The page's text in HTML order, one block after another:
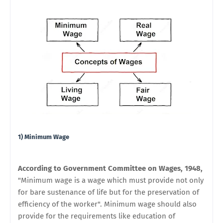
1) Minimum Wage
According to Government Committee on Wages, 1948,
"Minimum wage is a wage which must provide not only
for bare sustenance of life but for the preservation of
efficiency of the worker". Minimum wage should also
provide for the requirements like education of